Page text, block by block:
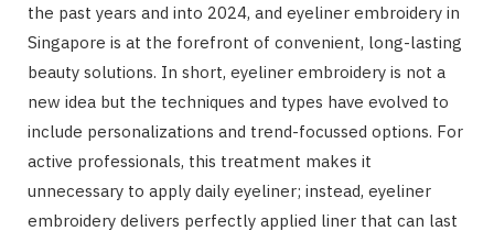
the past years and into 2024, and eyeliner embroidery in
Singapore is at the forefront of convenient, long-lasting
beauty solutions. In short, eyeliner embroidery is not a
new idea but the techniques and types have evolved to
include personalizations and trend-focussed options. For
active professionals, this treatment makes it
unnecessary to apply daily eyeliner; instead, eyeliner
embroidery delivers perfectly applied liner that can last